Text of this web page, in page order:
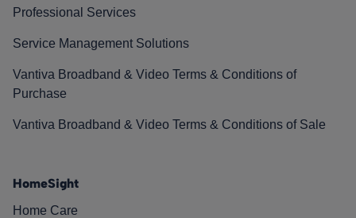
Professional Services
Service Management Solutions
Vantiva Broadband & Video Terms & Conditions of
Purchase
Vantiva Broadband & Video Terms & Conditions of Sale
HomeSight
Home Care